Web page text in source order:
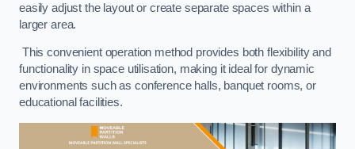
easily adjust the layout or create separate spaces within a
larger area.
This convenient operation method provides both flexibility and
functionality in space utilisation, making it ideal for dynamic
environments such as conference halls, banquet rooms, or
educational facilities.